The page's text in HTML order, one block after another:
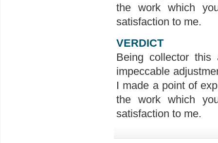
the work which
satisfaction to me.
VERDICT
Being collector
impeccable
I made a point of
the work which
satisfaction to me.